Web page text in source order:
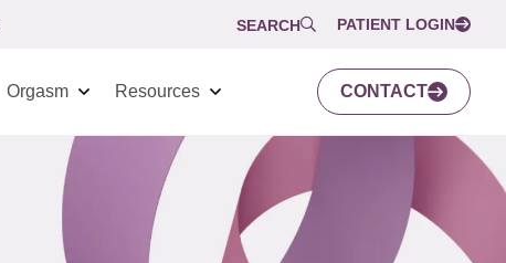
SEARCH PATIENT LOGIN
Orgasm Resources CONTACT